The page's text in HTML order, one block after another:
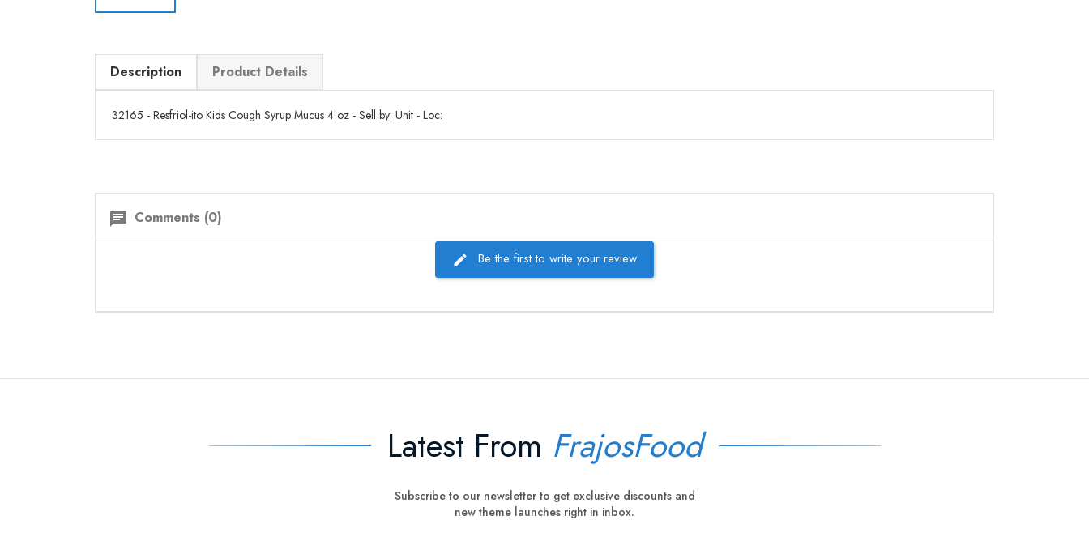
Description Product Details
32165 - Resfriol-ito Kids Cough Syrup Mucus 4 oz - Sell by: Unit - Loc:
chat Comments (0)
Be the first to write your review
Latest From FrajosFood
Subscribe to our newsletter to get exclusive discounts and
new theme launches right in inbox.